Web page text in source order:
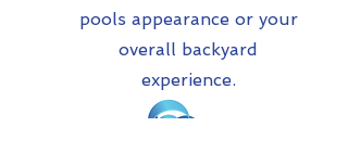
pools appearance or your
overall backyard
experience.